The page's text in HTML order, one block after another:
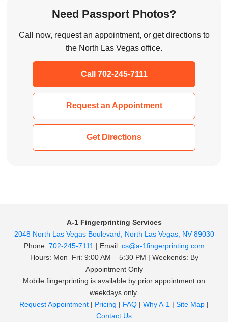
Need Passport Photos?
Call now, request an appointment, or get directions to
the North Las Vegas office.
Call 702-245-7111
Request an Appointment
Get Directions
A-1 Fingerprinting Services
2048 North Las Vegas Boulevard, North Las Vegas, NV 89030
Phone: 702-245-7111 | Email: cs@a-1fingerprinting.com
Hours: Mon–Fri: 9:00 AM – 5:30 PM | Weekends: By
Appointment Only
Mobile fingerprinting is available by prior appointment on
weekdays only.
Request Appointment | Pricing | FAQ | Why A-1 | Site Map |
Contact Us